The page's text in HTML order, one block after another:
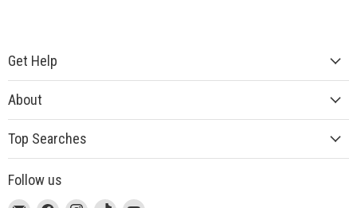
Get Help
About
Top Searches
Follow us